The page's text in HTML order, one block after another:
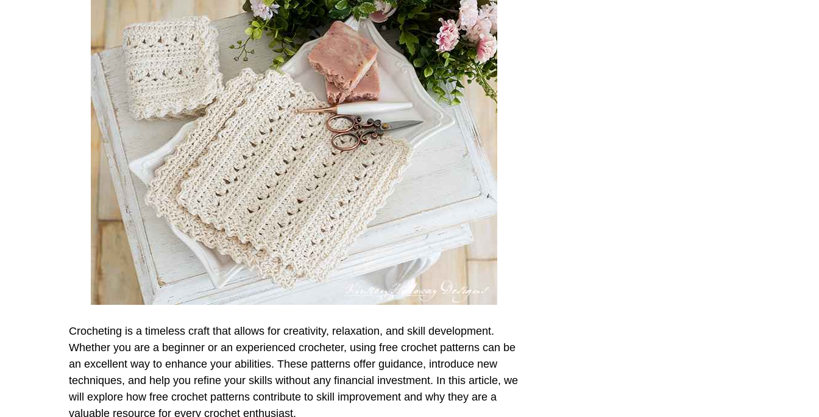
Crocheting is a timeless craft that allows for creativity, relaxation, and skill development.
Whether you are a beginner or an experienced crocheter, using free crochet patterns can be
an excellent way to enhance your abilities. These patterns offer guidance, introduce new
techniques, and help you refine your skills without any financial investment. In this article, we
will explore how free crochet patterns contribute to skill improvement and why they are a
valuable resource for every crochet enthusiast.